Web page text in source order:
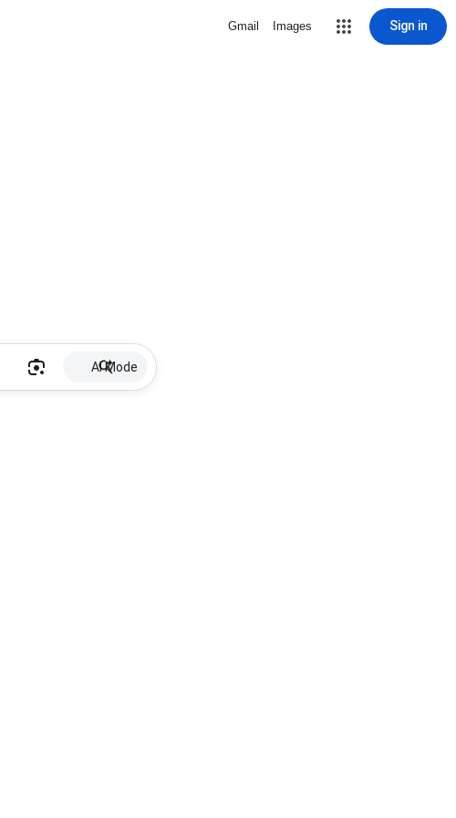
Gmail Images Sign in
AI Mode